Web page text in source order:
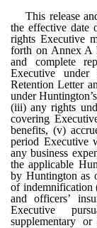
This release
the effective date
rights Executive
forth on Annex A
and complete
Executive
Retention Letter
under
(iii) any rights
covering
benefits, (v)
period Executive
any business
the applicable
by Huntington as
of indemnification
and officers’
Executive
supplementary